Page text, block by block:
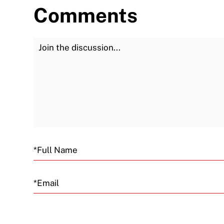
Comments
Join the Discussion
Email